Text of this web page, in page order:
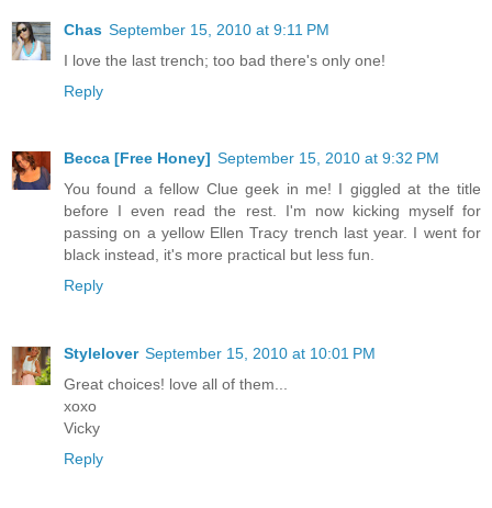
Chas September 15, 2010 at 9:11 PM
I love the last trench; too bad there's only one!
Reply
Becca [Free Honey] September 15, 2010 at 9:32 PM
You found a fellow Clue geek in me! I giggled at the title
before I even read the rest. I'm now kicking myself for
passing on a yellow Ellen Tracy trench last year. I went for
black instead, it's more practical but less fun.
Reply
Stylelover September 15, 2010 at 10:01 PM
Great choices! love all of them...
xoxo
Vicky
Reply